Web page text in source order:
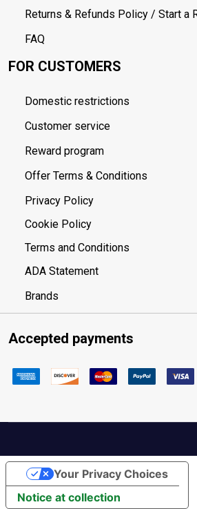
Returns & Refunds Policy / Start a
FAQ
FOR CUSTOMERS
Domestic restrictions
Customer service
Reward program
Offer Terms & Conditions
Privacy Policy
Cookie Policy
Terms and Conditions
ADA Statement
Brands
Accepted payments
Notice at collection
Your Privacy Choices